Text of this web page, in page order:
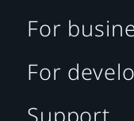
For
For
Support